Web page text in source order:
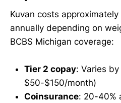
Kuvan costs
annually depending on
BCBS Michigan coverage:
Tier 2 copay: Varies
$50-$150/month)
Coinsurance: 20-40%